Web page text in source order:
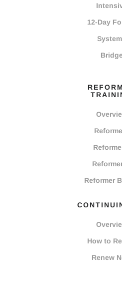
12-Day
Bridge
Reformer
How to
Renew